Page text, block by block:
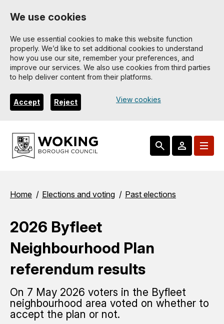
Skip
main
content
We use cookies
We use essential cookies to make this website function
properly. We’d like to set additional cookies to understand
how you use our site, remember your preferences, and
improve our services. We also use cookies from third parties
to help deliver content from their platforms.
View cookies
Accept Reject
Breadcrumbs
Home Elections and voting Past elections
2026 Byfleet
Neighbourhood Plan
referendum results
On 7 May 2026 voters in the Byfleet
neighbourhood area voted on whether to
accept the plan or not.